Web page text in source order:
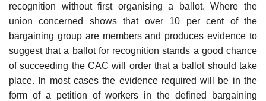
recognition without first organising a ballot. Where the
union concerned shows that over 10 per cent of the
bargaining group are members and produces evidence to
suggest that a ballot for recognition stands a good chance
of succeeding the CAC will order that a ballot should take
place. In most cases the evidence required will be in the
form of a petition of workers in the defined bargaining